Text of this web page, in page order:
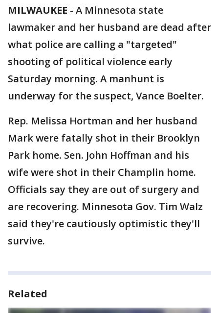
MILWAUKEE - A Minnesota state
lawmaker and her husband are dead after
what police are calling a "targeted"
shooting of political violence early
Saturday morning. A manhunt is
underway for the suspect, Vance Boelter.
Rep. Melissa Hortman and her husband
Mark were fatally shot in their Brooklyn
Park home. Sen. John Hoffman and his
wife were shot in their Champlin home.
Officials say they are out of surgery and
are recovering. Minnesota Gov. Tim Walz
said they're cautiously optimistic they'll
survive.
Related